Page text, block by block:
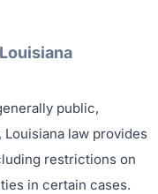
public,
law provides
restrictions on
in certain cases.